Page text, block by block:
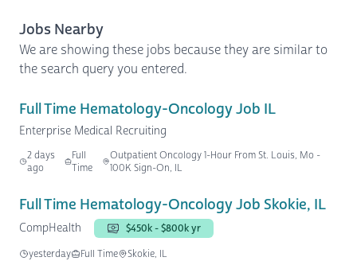
Jobs Nearby
We are showing these jobs because they are similar to
the search query you entered.
Full Time Hematology-Oncology Job IL
Enterprise Medical Recruiting
2 days
ago
Full
Time
Outpatient Oncology 1-Hour From St. Louis, Mo -
100K Sign-On, IL
Full Time Hematology-Oncology Job Skokie, IL
CompHealth
$450k - $800k yr
yesterday
Full Time Skokie, IL